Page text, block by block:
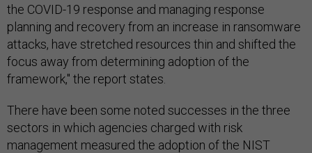
the COVID-19 response and managing response
planning and recovery from an increase in ransomware
attacks, have stretched resources thin and shifted the
focus away from determining adoption of the
framework," the report states.
There have been some noted successes in the three
sectors in which agencies charged with risk
management measured the adoption of the NIST